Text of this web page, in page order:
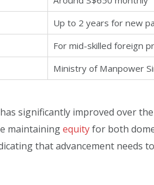
Up to 2 years for new
For mid-skilled foreign
Ministry of Manpower
significantly improved over
maintainingequityfor both
that advancement needs